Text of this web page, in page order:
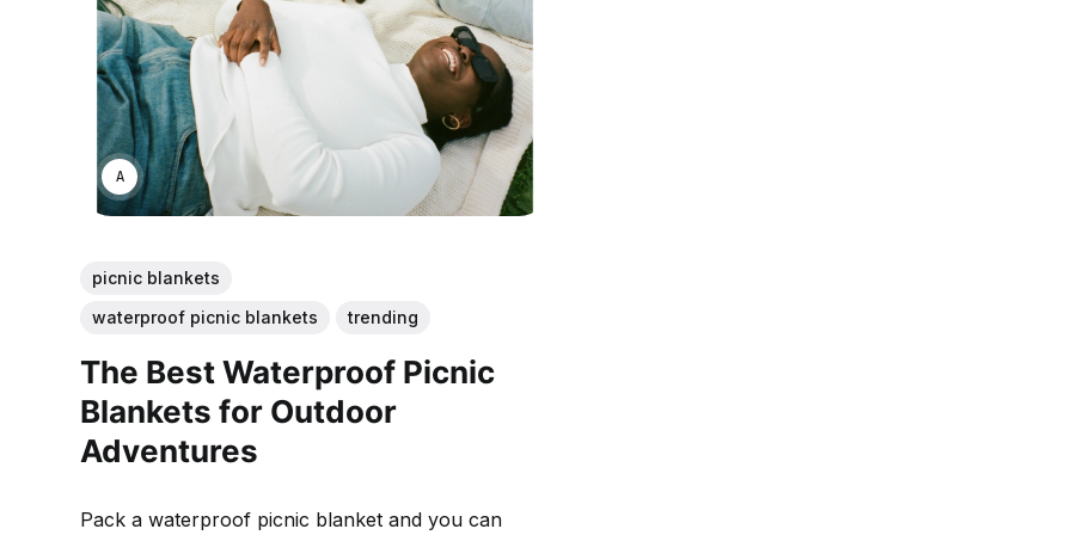
ANNE JOHNSON
picnic blankets
waterproof picnic blankets
trending
The Best Waterproof Picnic
Blankets for Outdoor
Adventures
Pack a waterproof picnic blanket and you can